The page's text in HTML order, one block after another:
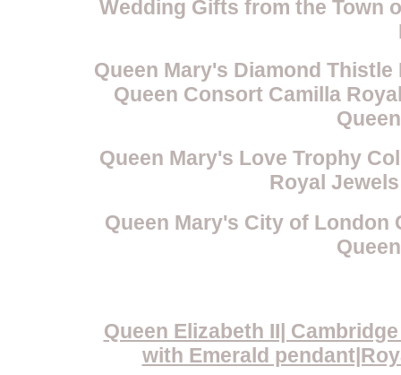
Wedding Gifts from the Town
Queen Mary's Diamond
Queen Consort Camilla
Queen Mary's Love Trophy
Royal
Queen Mary's City of
Queen Elizabeth II|
with Emerald